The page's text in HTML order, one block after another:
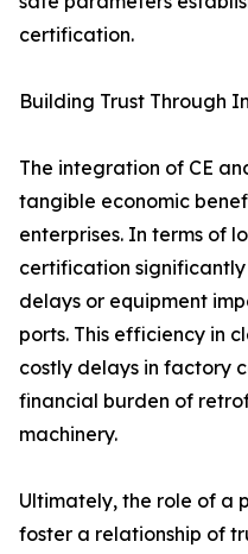
certification.
Building Trust Through
The integration of CE
tangible economic
enterprises. In terms of
certification
delays or equipment
ports. This efficiency in
costly delays in factory
financial burden of
machinery.
Ultimately, the role of a
foster a relationship of